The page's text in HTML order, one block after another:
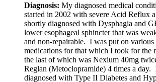
Diagnosis: My diagnosed medical
started in 2002 with severe Acid Reflux
shortly diagnosed with Dysphagia and
lower esophageal sphincter that was
and non-repairable. I was put on various
medications for that which I took for the
the last of which was Nexium 40mg
Reglan (Metoclopramide) 4 times a day.
diagnosed with Type II Diabetes and